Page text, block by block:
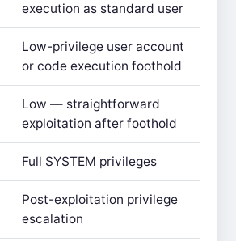
execution as standard user
Low-privilege user account
or code execution foothold
Low — straightforward
exploitation after foothold
Full SYSTEM privileges
Post-exploitation privilege
escalation